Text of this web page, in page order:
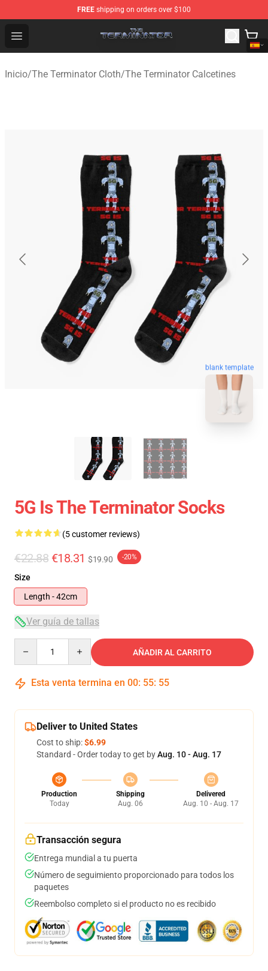
FREE shipping on orders over $100
Open menu
The Terminator Store - Official The Terminator
Inicio/The Terminator Cloth/The Terminator Calcetines
blank template
5G Is The Terminator Socks
(5 customer reviews)
€22.88 €18.31 $19.90 -20%
Size
Length - 42cm
Ver guía de tallas
AÑADIR AL CARRITO
Esta venta termina en 00: 55: 55
Deliver to United States
Cost to ship:$6.99
Standard - Order today to get byAug. 10 - Aug. 17
Production
Today
Shipping
Aug. 06
Delivered
Aug. 10 - Aug. 17
Transacción segura
Entrega mundial a tu puerta
Número de seguimiento proporcionado para todos los
paquetes
Reembolso completo si el producto no es recibido